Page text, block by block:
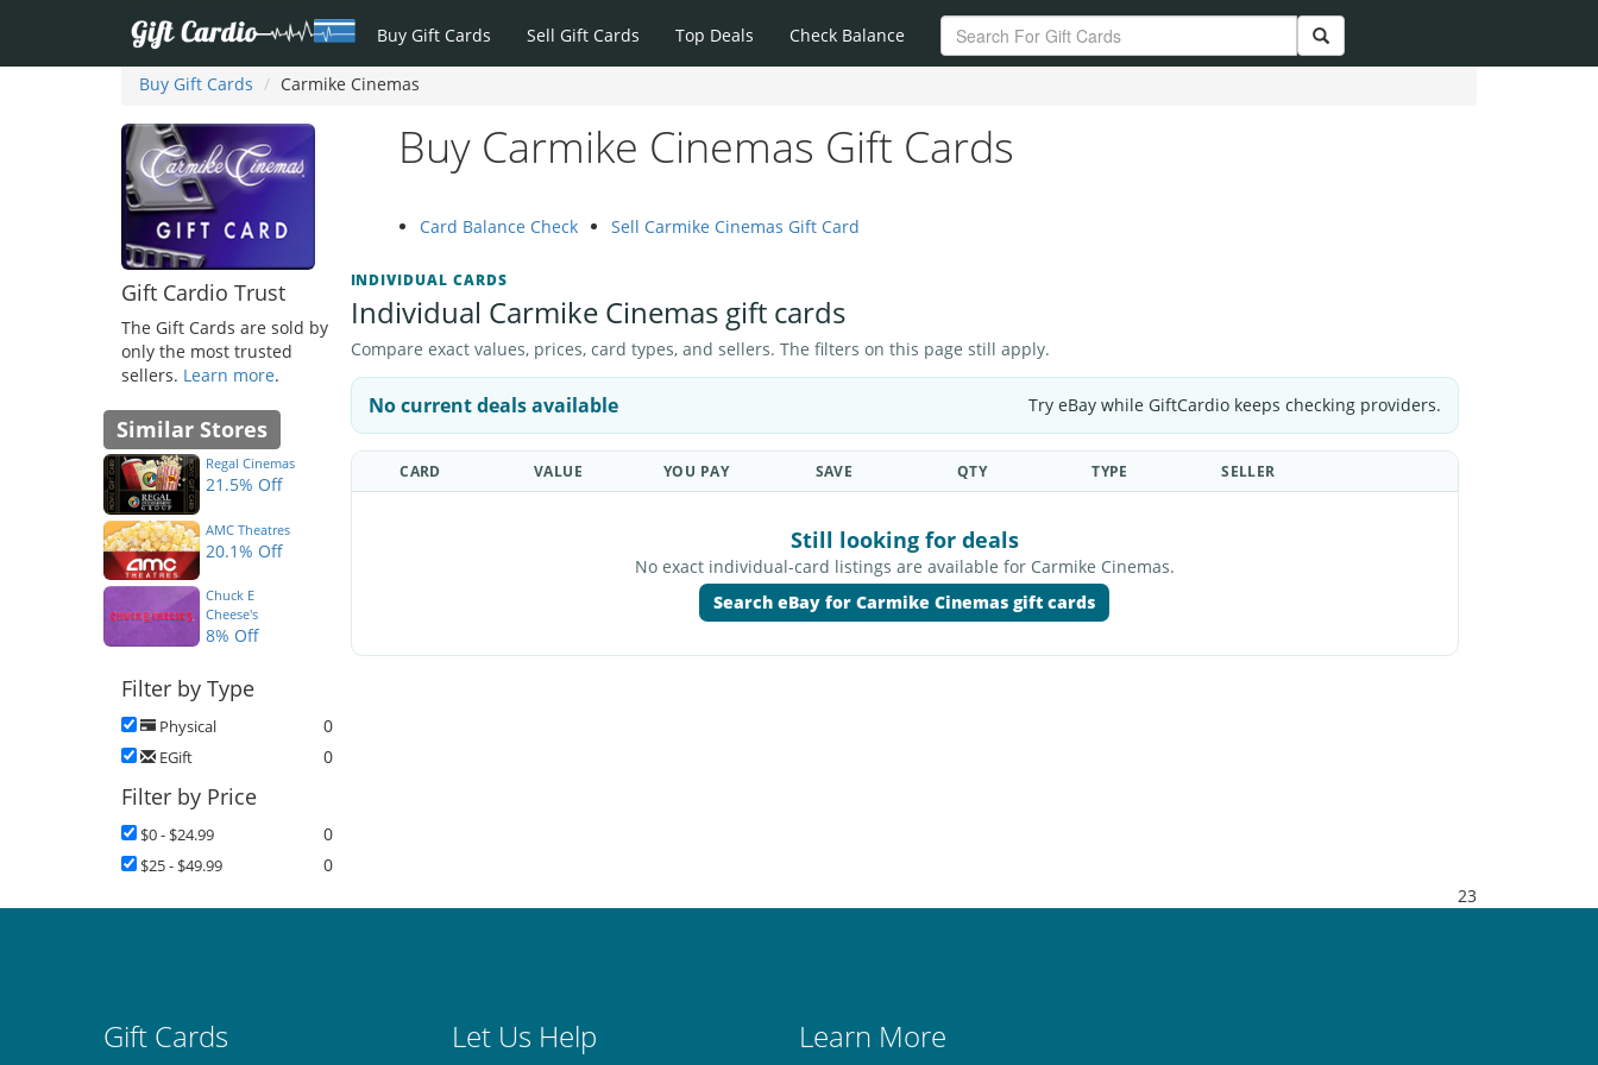
Buy Gift Cards Sell Gift Cards Top Deals Check Balance
Buy Gift Cards Carmike Cinemas
Buy Carmike Cinemas Gift Cards
Card Balance Check Sell Carmike Cinemas Gift Card
INDIVIDUAL CARDS
Individual Carmike Cinemas gift cards
Compare exact values, prices, card types, and sellers. The filters on this page still apply.
No current deals available Try eBay while GiftCardio keeps checking providers.
CARD VALUE YOU PAY SAVE QTY TYPE SELLER
Still looking for deals
No exact individual-card listings are available for Carmike Cinemas.
Search eBay for Carmike Cinemas gift cards
Gift Cardio Trust
The Gift Cards are sold by
only the most trusted
sellers. Learn more.
Similar Stores
Regal Cinemas
21.5% Off
AMC Theatres
20.1% Off
Chuck E
Cheese's
8% Off
Filter by Type
Physical 0
EGift 0
Filter by Price
$0 - $24.99 0
$25 - $49.99
0
23
Gift Cards Let Us Help Learn More